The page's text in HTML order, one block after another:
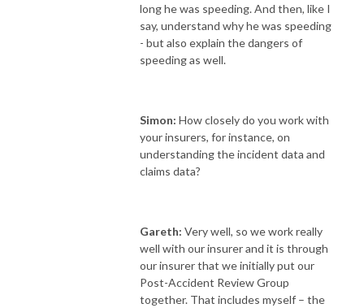
long he was speeding. And then, like I
say, understand why he was speeding
- but also explain the dangers of
speeding as well.
Simon: How closely do you work with
your insurers, for instance, on
understanding the incident data and
claims data?
Gareth: Very well, so we work really
well with our insurer and it is through
our insurer that we initially put our
Post-Accident Review Group
together. That includes myself – the